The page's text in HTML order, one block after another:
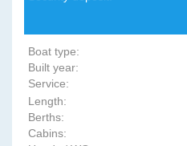
Boat type:
Built year:
Service:
Length:
Berths:
Cabins: